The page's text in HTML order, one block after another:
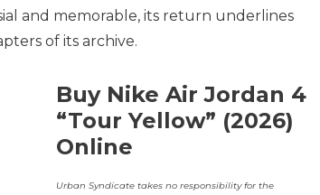
and memorable, its return underlines
of its archive.
Buy Nike Air Jordan 4
“Tour Yellow” (2026)
Online
Urban Syndicate takes no responsibility for the